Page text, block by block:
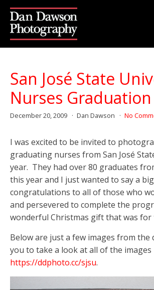
San José State
Nurses Graduation
December 20, 2009 Dan Dawson No
I was excited to be invited to
graduating nurses from San José
year. They had over 80 graduates
this year and I just wanted to say a big
congratulations to all of those who
and persevered to complete the
wonderful Christmas gift that was for
Below are just a few images from the
you to take a look at all of the
https://ddphoto.cc/sjsu.